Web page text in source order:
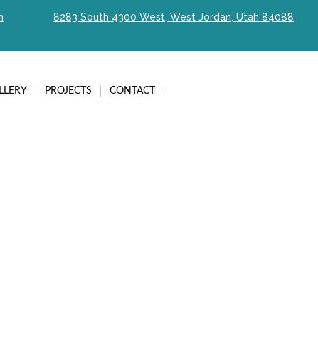
8283 South 4300 West, West Jordan, Utah 84088
PROJECTS CONTACT